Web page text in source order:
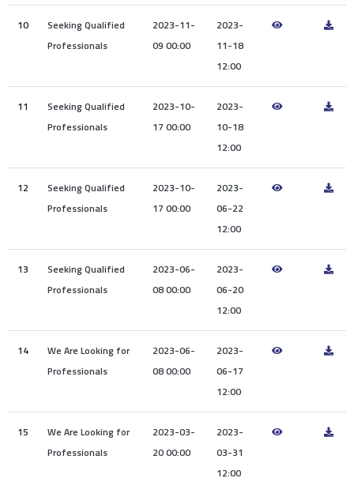
10
Seeking Qualified
Professionals
2023-11-
09 00:00
2023-
11-18
12:00
11
Seeking Qualified
Professionals
2023-10-
17 00:00
2023-
10-18
12:00
12
Seeking Qualified
Professionals
2023-10-
17 00:00
2023-
06-22
12:00
13
Seeking Qualified
Professionals
2023-06-
08 00:00
2023-
06-20
12:00
14
We Are Looking for
Professionals
2023-06-
08 00:00
2023-
06-17
12:00
15
We Are Looking for
Professionals
2023-03-
20 00:00
2023-
03-31
12:00